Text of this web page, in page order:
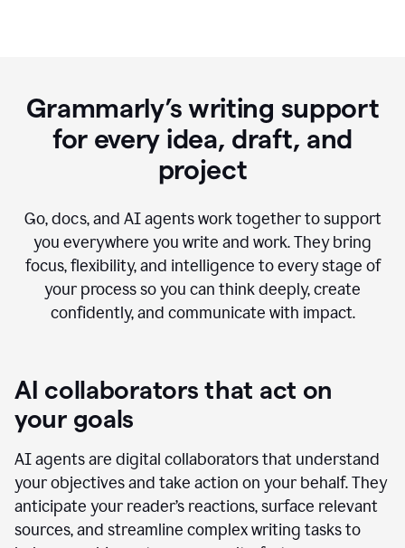
Grammarly’s writing support
for every idea, draft, and
project
Go, docs, and AI agents work together to support
you everywhere you write and work. They bring
focus, flexibility, and intelligence to every stage of
your process so you can think deeply, create
confidently, and communicate with impact.
AI collaborators that act on
your goals
AI agents are digital collaborators that understand
your objectives and take action on your behalf. They
anticipate your reader’s reactions, surface relevant
sources, and streamline complex writing tasks to